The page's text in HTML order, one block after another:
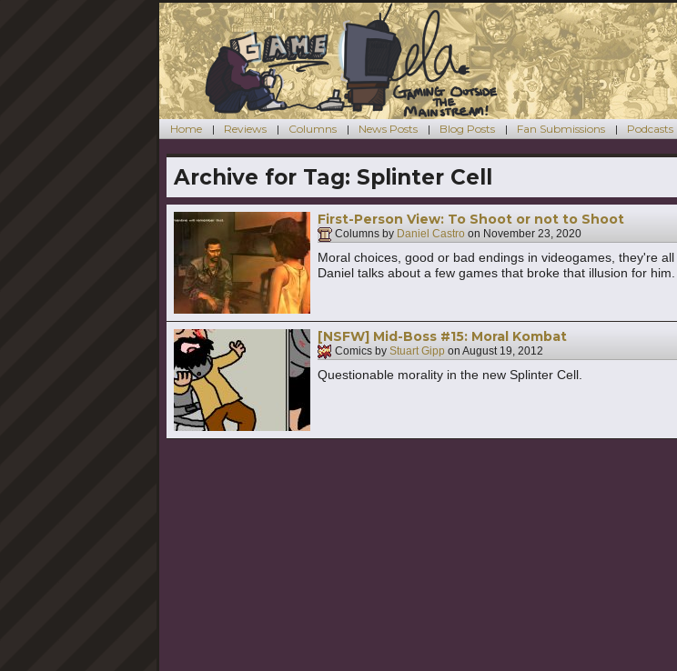
Home Reviews Columns News Posts Blog Posts Fan Submissions Podcasts
Archive for Tag: Splinter Cell
First-Person View: To Shoot or not to Shoot
Columns by Daniel Castro on November 23, 2020
Moral choices, good or bad endings in videogames, they're all
Daniel talks about a few games that broke that illusion for him.
[NSFW] Mid-Boss #15: Moral Kombat
Comics by Stuart Gipp on August 19, 2012
Questionable morality in the new Splinter Cell.